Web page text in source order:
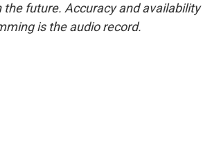
future. Accuracy and availability
is the audio record.